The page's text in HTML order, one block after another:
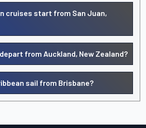
cruises start from San Juan,
from Auckland, New Zealand?
sail from Brisbane?